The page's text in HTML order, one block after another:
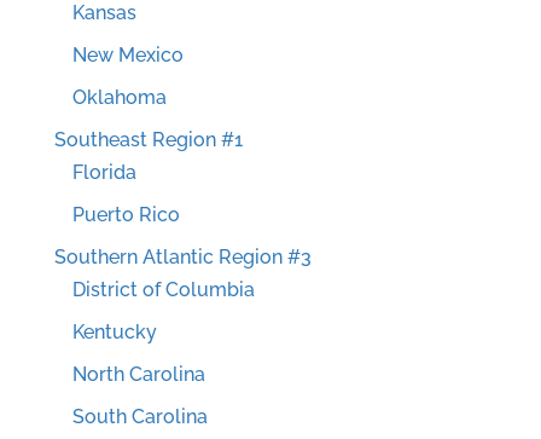
Kansas
New Mexico
Oklahoma
Southeast Region #1
Florida
Puerto Rico
Southern Atlantic Region #3
District of Columbia
Kentucky
North Carolina
South Carolina